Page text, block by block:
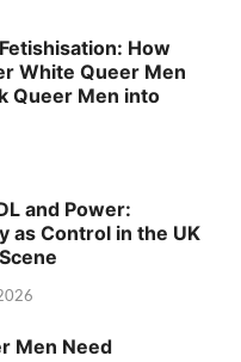
How
White Queer Men
Queer Men into
and Power:
as Control in the UK
Men Need